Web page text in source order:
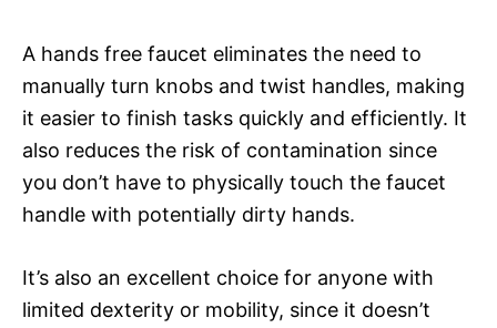
A hands free faucet eliminates the need to
manually turn knobs and twist handles, making
it easier to finish tasks quickly and efficiently. It
also reduces the risk of contamination since
you don’t have to physically touch the faucet
handle with potentially dirty hands.
It’s also an excellent choice for anyone with
limited dexterity or mobility, since it doesn’t